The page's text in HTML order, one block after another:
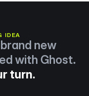
IDEA
brand new
with Ghost.
turn.